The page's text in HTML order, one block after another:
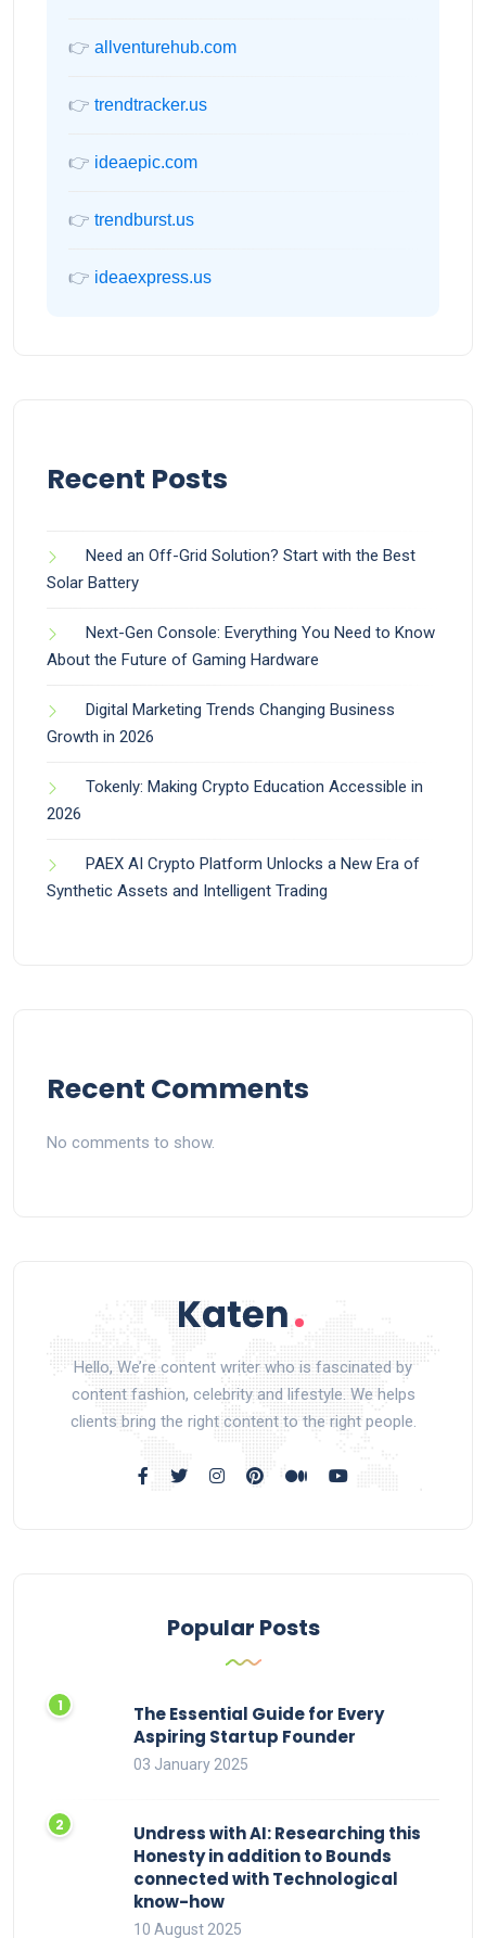
👉 allventurehub.com
👉 trendtracker.us
👉 ideaepic.com
👉 trendburst.us
👉 ideaexpress.us
Recent Posts
Need an Off-Grid Solution? Start with the Best
Solar Battery
Next-Gen Console: Everything You Need to Know
About the Future of Gaming Hardware
Digital Marketing Trends Changing Business
Growth in 2026
Tokenly: Making Crypto Education Accessible in
2026
PAEX AI Crypto Platform Unlocks a New Era of
Synthetic Assets and Intelligent Trading
Recent Comments
No comments to show.
Hello, We’re content writer who is fascinated by
content fashion, celebrity and lifestyle. We helps
clients bring the right content to the right people.
Popular Posts
The Essential Guide for Every
Aspiring Startup Founder
03 January 2025
Undress with AI: Researching this
Honesty in addition to Bounds
connected with Technological
know-how
10 August 2025